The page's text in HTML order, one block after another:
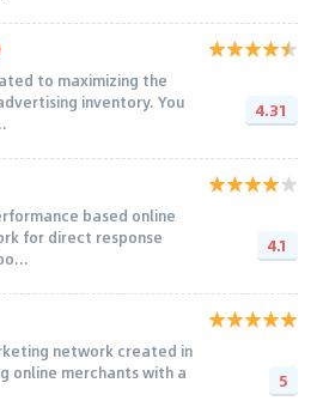
to maximizing the
inventory. You
4.31
based online
for direct response
4.1
network created in
online merchants with a
5